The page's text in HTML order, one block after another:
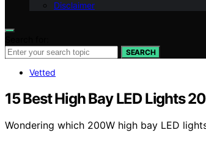
Disclaimer
SEARCH
Vetted
15 Best High Bay LED Lights
Wondering which 200W high bay LED